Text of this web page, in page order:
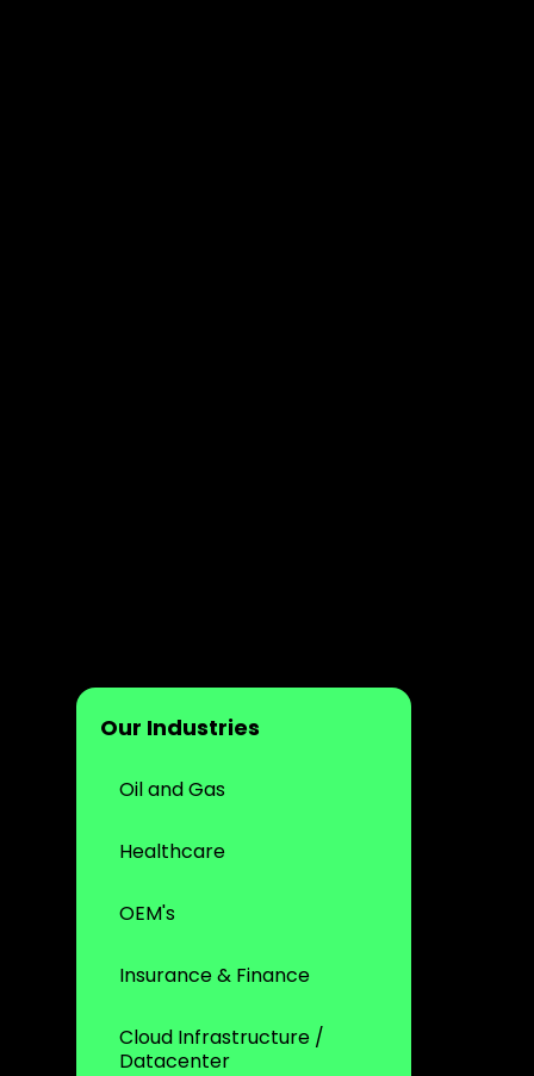
Our Industries
Oil and Gas
Healthcare
OEM's
Insurance & Finance
Cloud Infrastructure /
Datacenter